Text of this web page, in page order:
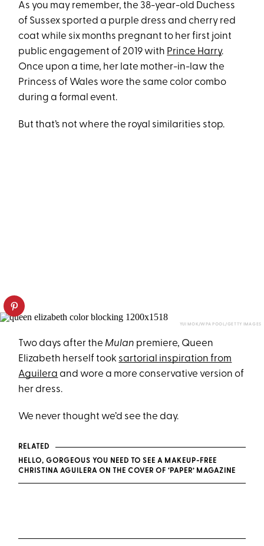
As you may remember, the 38-year-old Duchess
of Sussex sported a purple dress and cherry red
coat while six months pregnant to her first joint
public engagement of 2019 with Prince Harry.
Once upon a time, her late mother-in-law the
Princess of Wales wore the same color combo
during a formal event.
But that’s not where the royal similarities stop.
YUI MOK/WPA POOL/GETTY IMAGES
Two days after the Mulan premiere, Queen
Elizabeth herself took sartorial inspiration from
Aguilera and wore a more conservative version of
her dress.
We never thought we’d see the day.
RELATED
HELLO, GORGEOUS YOU NEED TO SEE A MAKEUP-FREE
CHRISTINA AGUILERA ON THE COVER OF ‘PAPER’ MAGAZINE